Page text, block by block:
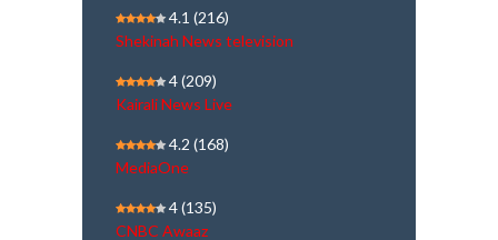
4.1 (216)
Shekinah News television
4(209)
Kairali News Live
4.2 (168)
MediaOne
4(135)
CNBC Awaaz